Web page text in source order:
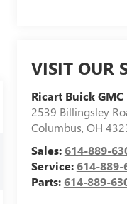
VISIT OUR
Ricart Buick GMC
2539 Billingsley
Columbus,OH
Sales:614-889-
Service:614-889-
Parts:614-889-